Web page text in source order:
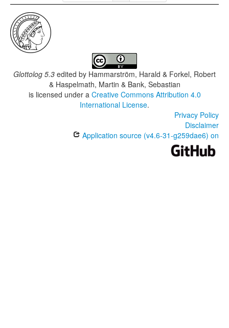
Glottolog 5.3 edited by Hammarström, Harald & Forkel, Robert
& Haspelmath, Martin & Bank, Sebastian
is licensed under a Creative Commons Attribution 4.0
International License.
Privacy Policy
Disclaimer
Application source (v4.6-31-g259dae6) on